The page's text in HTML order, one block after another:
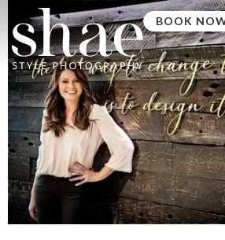
BOOK